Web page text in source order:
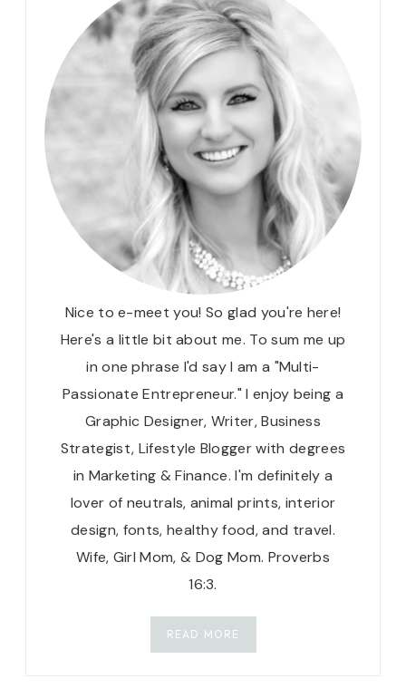
Nice to e-meet you! So glad you're here!
Here's a little bit about me. To sum me up
in one phrase I'd say I am a "Multi-
Passionate Entrepreneur." I enjoy being a
Graphic Designer, Writer, Business
Strategist, Lifestyle Blogger with degrees
in Marketing & Finance. I'm definitely a
lover of neutrals, animal prints, interior
design, fonts, healthy food, and travel.
Wife, Girl Mom, & Dog Mom. Proverbs
16:3.
READ MORE